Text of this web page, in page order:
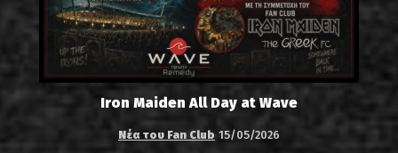
Iron Maiden All Day at Wave
Νέα του Fan Club 15/05/2026